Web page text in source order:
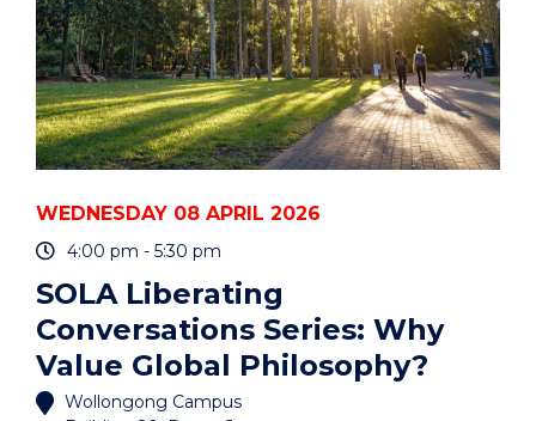
WEDNESDAY 08 APRIL 2026
4:00 pm - 5:30 pm
SOLA Liberating
Conversations Series: Why
Value Global Philosophy?
Wollongong Campus